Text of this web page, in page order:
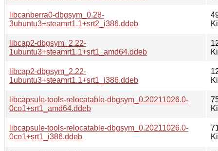
libcanberra0-dbgsym_0.28-
3ubuntu3+steamrt1.1+srt2_i386.ddeb
libcap2-dbgsym_2.22-
1ubuntu3+steamrt1.1+srt1_amd64.ddeb
libcap2-dbgsym_2.22-
1ubuntu3+steamrt1.1+srt1_i386.ddeb
libcapsule-tools-relocatable-dbgsym_0.20211026.0-
0co1+srt1_amd64.ddeb
libcapsule-tools-relocatable-dbgsym_0.20211026.0-
0co1+srt1_i386.ddeb